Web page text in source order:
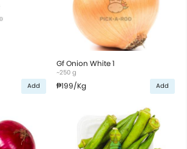
Add
Gf Onion White 1
~250 g
₱199/Kg Add